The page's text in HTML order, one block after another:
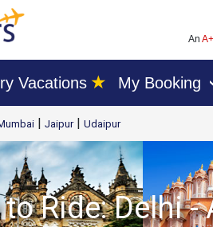
An A+
Vacations ★ My Booking
| Jaipur| Udaipur
to Ride: Delhi